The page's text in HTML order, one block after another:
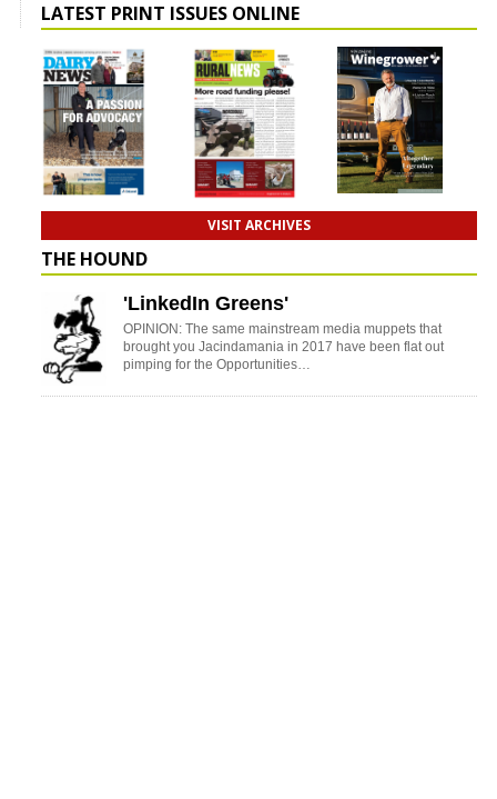
LATEST PRINT ISSUES ONLINE
VISIT ARCHIVES
THE HOUND
'LinkedIn Greens'
OPINION: The same mainstream media muppets that
brought you Jacindamania in 2017 have been flat out
pimping for the Opportunities…